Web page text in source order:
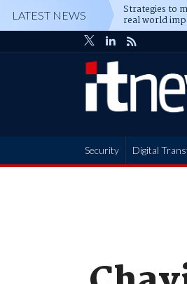
LATEST NEWS Strategies to
real world
attacks
Security Digital